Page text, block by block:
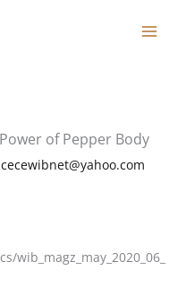
of Pepper Body
cecewibnet@yahoo.com